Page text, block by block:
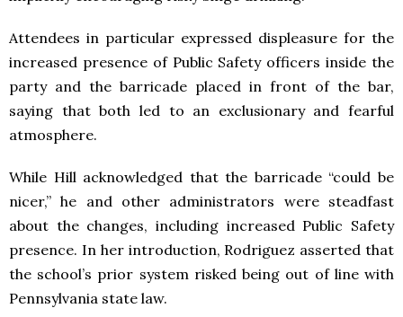
Attendees in particular expressed displeasure for the
increased presence of Public Safety officers inside the
party and the barricade placed in front of the bar,
saying that both led to an exclusionary and fearful
atmosphere.
While Hill acknowledged that the barricade “could be
nicer,” he and other administrators were steadfast
about the changes, including increased Public Safety
presence. In her introduction, Rodriguez asserted that
the school’s prior system risked being out of line with
Pennsylvania state law.